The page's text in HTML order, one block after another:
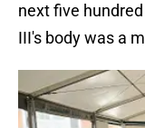
next five
III's body was a